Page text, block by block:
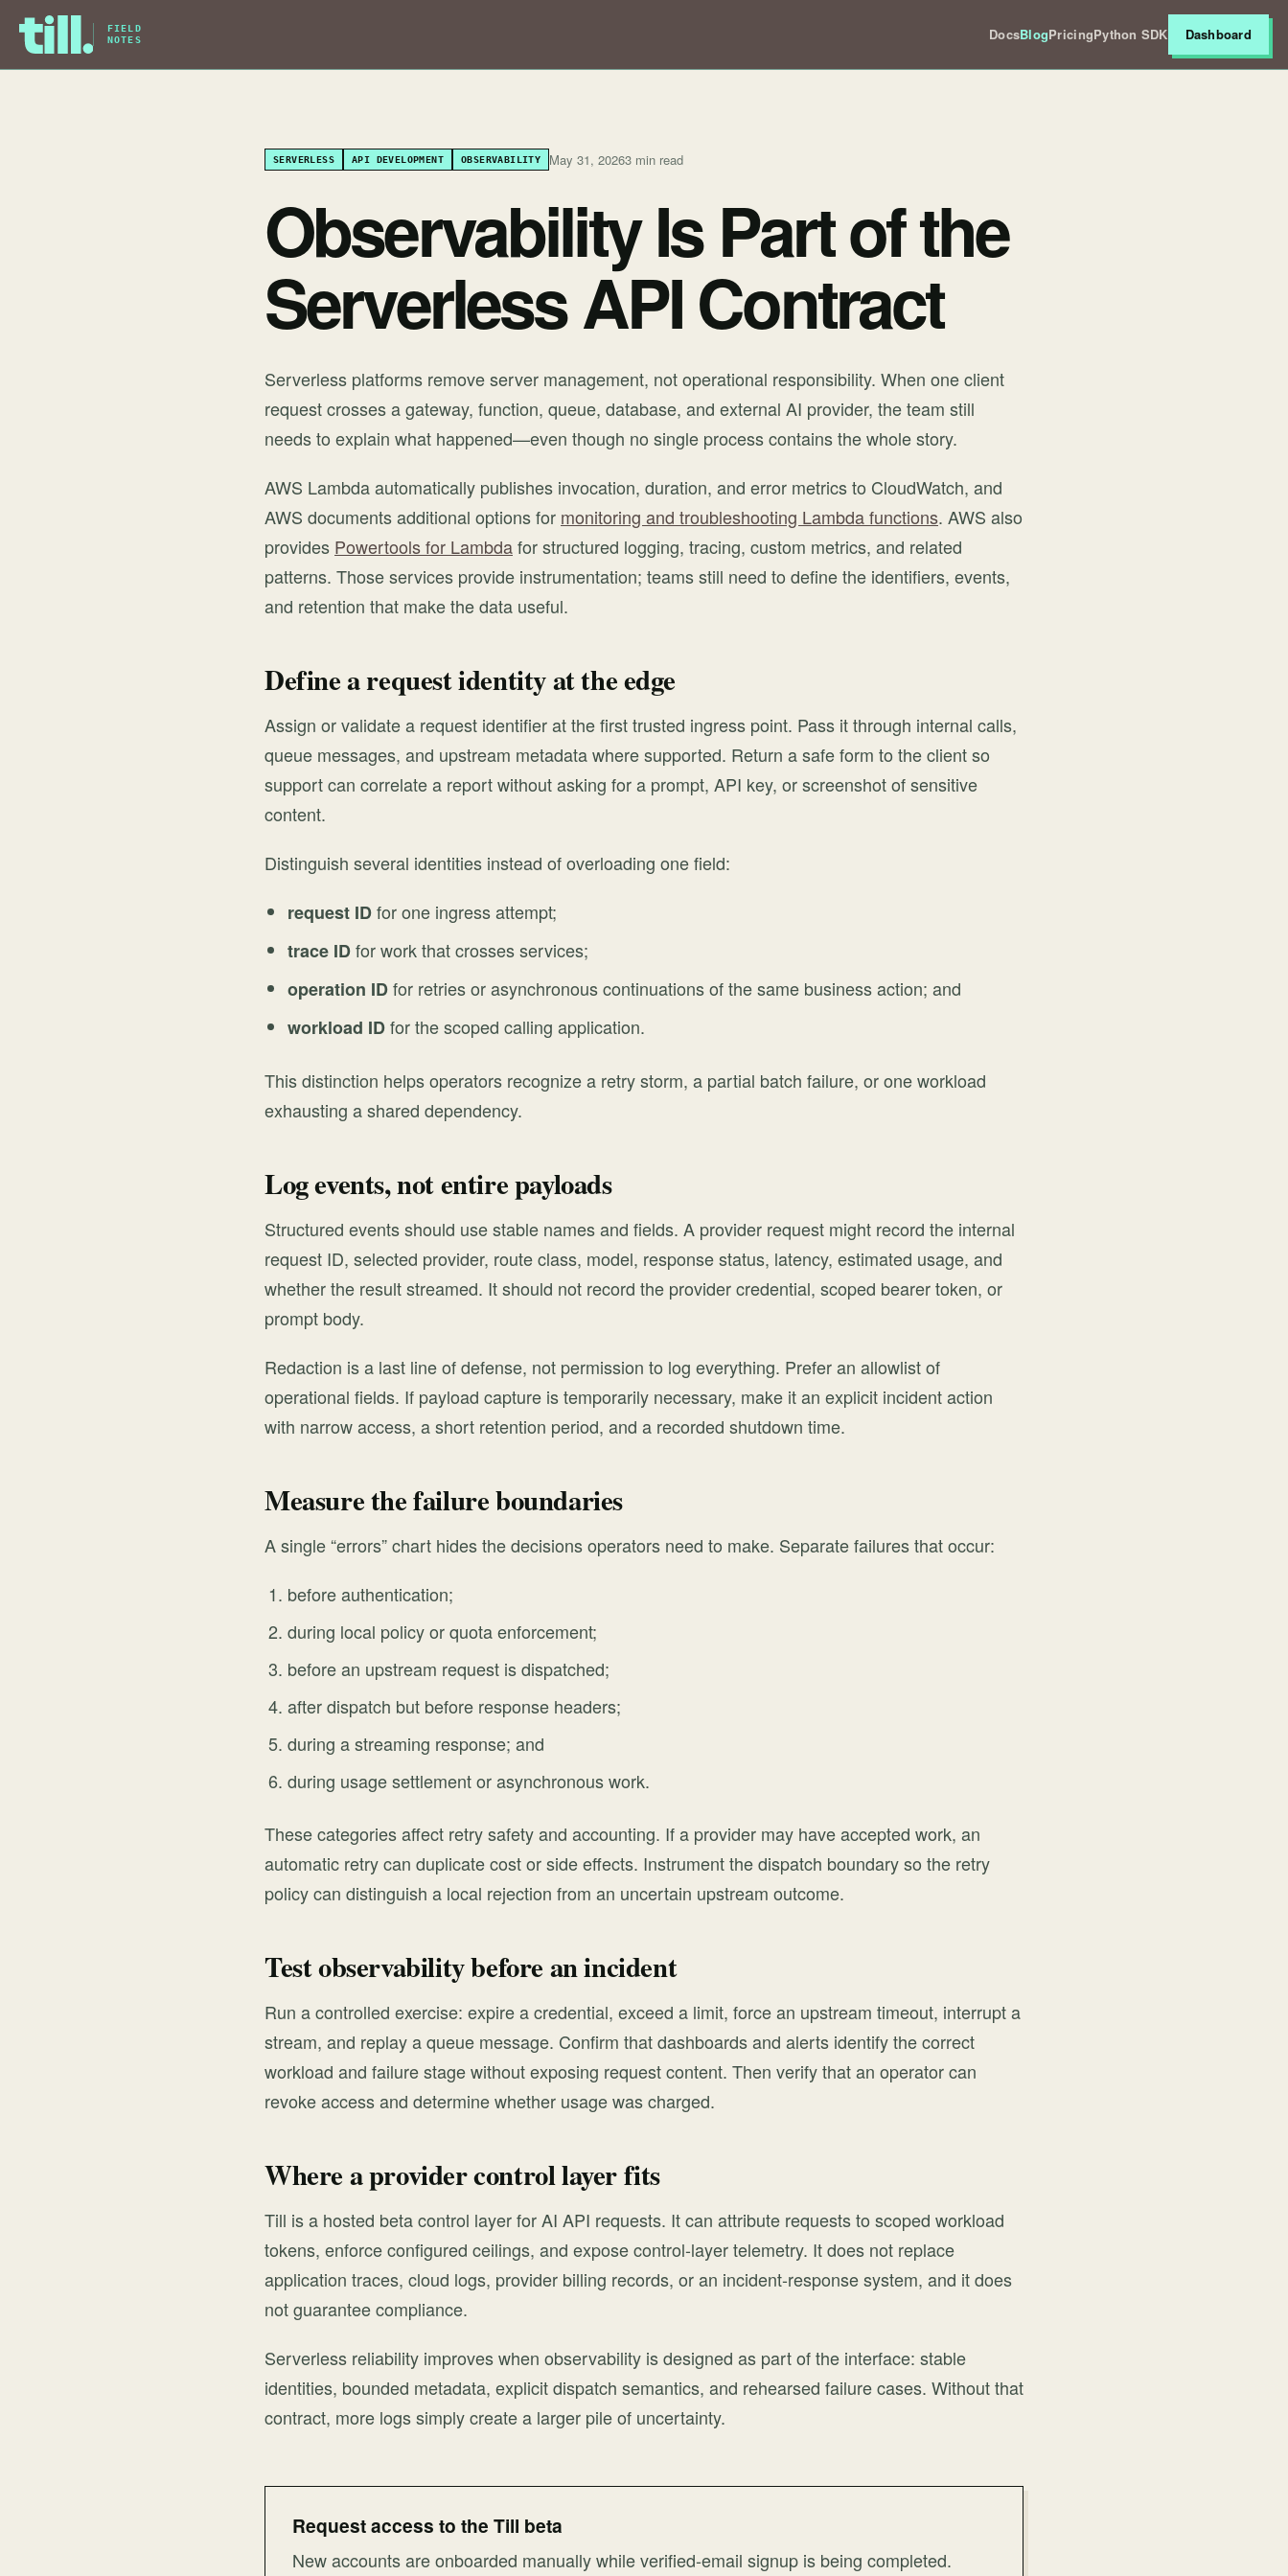
FIELD
NOTES
DocsBlogPricingPython SDK Dashboard
SERVERLESS API DEVELOPMENT OBSERVABILITY May 31, 20263 min read
Observability Is Part of the
Serverless API Contract
Serverless platforms remove server management, not operational responsibility. When one client
request crosses a gateway, function, queue, database, and external AI provider, the team still
needs to explain what happened—even though no single process contains the whole story.
AWS Lambda automatically publishes invocation, duration, and error metrics to CloudWatch, and
AWS documents additional options for monitoring and troubleshooting Lambda functions. AWS also
provides Powertools for Lambdafor structured logging, tracing, custom metrics, and related
patterns. Those services provide instrumentation; teams still need to define the identifiers, events,
and retention that make the data useful.
Define a request identity at the edge
Assign or validate a request identifier at the first trusted ingress point. Pass it through internal calls,
queue messages, and upstream metadata where supported. Return a safe form to the client so
support can correlate a report without asking for a prompt, API key, or screenshot of sensitive
content.
Distinguish several identities instead of overloading one field:
request IDfor one ingress attempt;
trace IDfor work that crosses services;
operation IDfor retries or asynchronous continuations of the same business action; and
workload IDfor the scoped calling application.
This distinction helps operators recognize a retry storm, a partial batch failure, or one workload
exhausting a shared dependency.
Log events, not entire payloads
Structured events should use stable names and fields. A provider request might record the internal
request ID, selected provider, route class, model, response status, latency, estimated usage, and
whether the result streamed. It should not record the provider credential, scoped bearer token, or
prompt body.
Redaction is a last line of defense, not permission to log everything. Prefer an allowlist of
operational fields. If payload capture is temporarily necessary, make it an explicit incident action
with narrow access, a short retention period, and a recorded shutdown time.
Measure the failure boundaries
A single “errors” chart hides the decisions operators need to make. Separate failures that occur:
before authentication;
during local policy or quota enforcement;
before an upstream request is dispatched;
after dispatch but before response headers;
during a streaming response; and
during usage settlement or asynchronous work.
These categories affect retry safety and accounting. If a provider may have accepted work, an
automatic retry can duplicate cost or side effects. Instrument the dispatch boundary so the retry
policy can distinguish a local rejection from an uncertain upstream outcome.
Test observability before an incident
Run a controlled exercise: expire a credential, exceed a limit, force an upstream timeout, interrupt a
stream, and replay a queue message. Confirm that dashboards and alerts identify the correct
workload and failure stage without exposing request content. Then verify that an operator can
revoke access and determine whether usage was charged.
Where a provider control layer fits
Till is a hosted beta control layer for AI API requests. It can attribute requests to scoped workload
tokens, enforce configured ceilings, and expose control-layer telemetry. It does not replace
application traces, cloud logs, provider billing records, or an incident-response system, and it does
not guarantee compliance.
Serverless reliability improves when observability is designed as part of the interface: stable
identities, bounded metadata, explicit dispatch semantics, and rehearsed failure cases. Without that
contract, more logs simply create a larger pile of uncertainty.
Request access to the Till beta
New accounts are onboarded manually while verified-email signup is being completed.